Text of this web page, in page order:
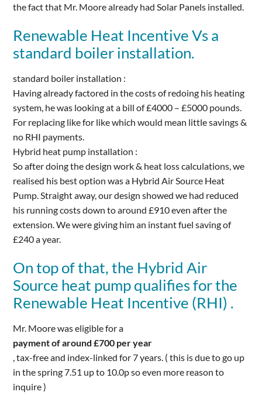
the fact that Mr. Moore already had Solar Panels installed.
Renewable Heat Incentive Vs a
standard boiler installation.
standard boiler installation :
Having already factored in the costs of redoing his heating
system, he was looking at a bill of £4000 – £5000 pounds.
For replacing like for like which would mean little savings &
no RHI payments.
Hybrid heat pump installation :
So after doing the design work & heat loss calculations, we
realised his best option was a Hybrid Air Source Heat
Pump. Straight away, our design showed we had reduced
his running costs down to around £910 even after the
extension. We were giving him an instant fuel saving of
£240 a year.
On top of that, the Hybrid Air
Source heat pump qualifies for the
Renewable Heat Incentive (RHI) .
Mr. Moore was eligible for a
payment of around £700 per year
, tax-free and index-linked for 7 years. ( this is due to go up
in the spring 7.51 up to 10.0p so even more reason to
inquire )